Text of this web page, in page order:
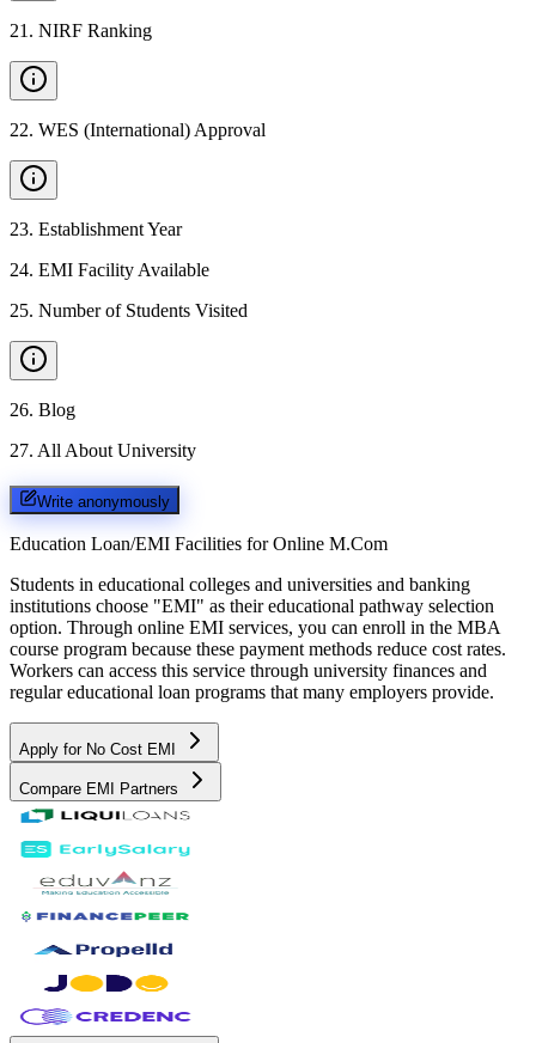
21 . NIRF Ranking
22. WES (International) Approval
23. Establishment Year
24. EMI Facility Available
25. Number of Students Visited
26. Blog
27. All About University
Write anonymously
Education Loan/EMI Facilities for Online M.Com
Students in educational colleges and universities and banking
institutions choose "EMI" as their educational pathway selection
option. Through online EMI services, you can enroll in the MBA
course program because these payment methods reduce cost rates.
Workers can access this service through university finances and
regular educational loan programs that many employers provide.
Apply for No Cost EMI
Compare EMI Partners